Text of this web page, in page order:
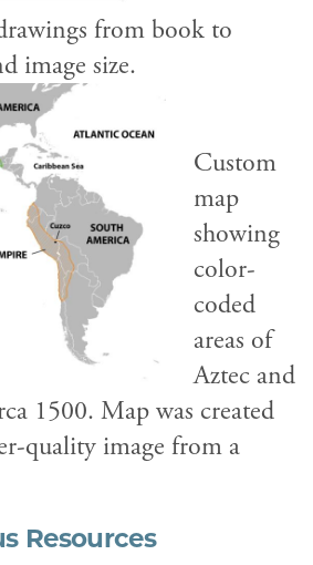
from book to
image size.
Custom
map
showing
color-
coded
areas of
Aztec and
1500. Map was created
quality image from a
Resources